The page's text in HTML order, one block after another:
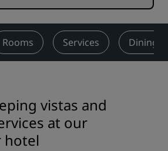
Rooms Services Dining
vistas and
at our
hotel